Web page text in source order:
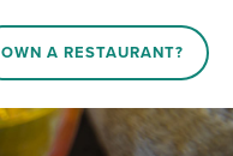
OWN A RESTAURANT?